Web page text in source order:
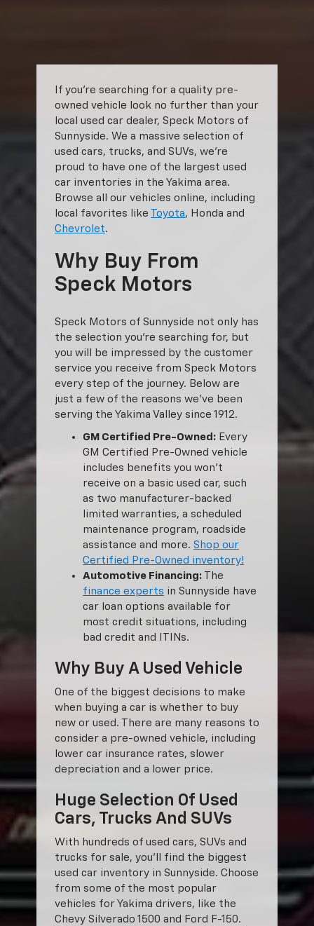
If you’re searching for a quality pre-
owned vehicle look no further than your
local used car dealer, Speck Motors of
Sunnyside. We a massive selection of
used cars, trucks, and SUVs, we’re
proud to have one of the largest used
car inventories in the Yakima area.
Browse all our vehicles online, including
local favorites like
Toyota, Honda and
Chevrolet.
Why Buy From
Speck Motors
Speck Motors of Sunnyside not only has
the selection you’re searching for, but
you will be impressed by the customer
service you receive from Speck Motors
every step of the journey. Below are
just a few of the reasons we’ve been
serving the Yakima Valley since 1912.
GM Certified Pre-Owned: Every
GM Certified Pre-Owned vehicle
includes benefits you won’t
receive on a basic used car, such
as two manufacturer-backed
limited warranties, a scheduled
maintenance program, roadside
assistance and more. Shop our
Certified Pre-Owned inventory!
Automotive Financing: The
finance experts in Sunnyside have
car loan options available for
most credit situations, including
bad credit and ITINs.
Why Buy A Used Vehicle
One of the biggest decisions to make
when buying a car is whether to buy
new or used. There are many reasons to
consider a pre-owned vehicle, including
lower car insurance rates, slower
depreciation and a lower price.
Huge Selection Of Used
Cars, Trucks And SUVs
With hundreds of used cars, SUVs and
trucks for sale, you'll find the biggest
used car inventory in Sunnyside. Choose
from some of the most popular
vehicles for Yakima drivers, like the
Chevy Silverado 1500 and Ford F-150.